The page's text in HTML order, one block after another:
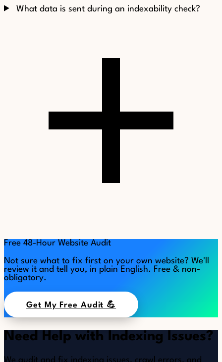
What data is sent during an indexability check?
Free 48-Hour Website Audit
Not sure what to fix first on your own website? We'll
review it and tell you, in plain English. Free & non-
obligatory.
Get My Free Audit 💪
Need Help with Indexing Issues?
We audit and fix indexing issues, crawl errors, and